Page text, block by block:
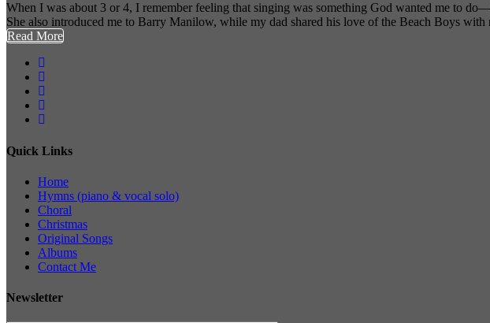
When I was about 3 or 4, I remember feeling that singing was something God wanted me to
She also introduced me to Barry Manilow, while my dad shared his love of the Beach Boys with
Read More
Quick Links
Home
Hymns (piano & vocal solo)
Choral
Christmas
Original Songs
Albums
Contact Me
Newsletter